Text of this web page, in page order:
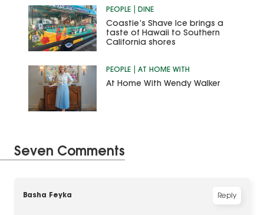
PEOPLE DINE
Coastie’s Shave Ice brings a
taste of Hawaii to Southern
California shores
PEOPLE AT HOME WITH
At Home With Wendy Walker
Seven Comments
Basha Feyka Reply